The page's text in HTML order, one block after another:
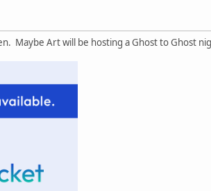
Maybe Art will be hosting a Ghost to Ghost